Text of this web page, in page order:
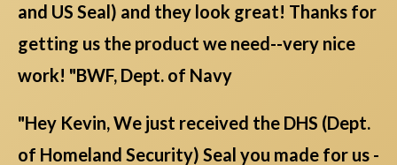
and US Seal) and they look great! Thanks for
getting us the product we need--very nice
work! "BWF, Dept. of Navy
"Hey Kevin, We just received the DHS (Dept.
of Homeland Security) Seal you made for us -